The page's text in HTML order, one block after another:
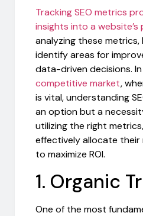
Tracking SEO metrics
insights into a website’s
analyzing these metrics,
identify areas for
data-driven decisions. In
competitive market,
is vital, understanding
an option but a
utilizing the right
effectively allocate their
to maximize ROI.
1. Organic
One of the most